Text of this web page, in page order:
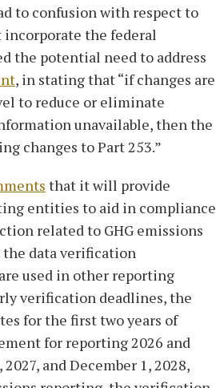
to confusion with respect to
incorporate the federal
the potential need to address
, in stating that “if changes are
to reduce or eliminate
unavailable, then the
changes to Part 253.”
that it will provide
entities to aid in compliance
related to GHG emissions
the data verification
used in other reporting
verification deadlines, the
for the first two years of
for reporting 2026 and
and December 1, 2028,